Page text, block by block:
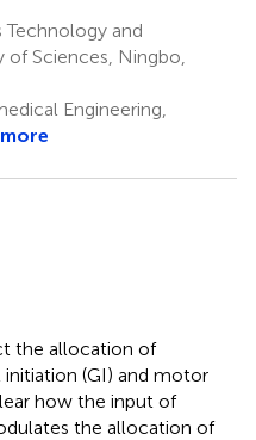
and
of Sciences, Ningbo,
Engineering,
the allocation of
(GI) and motor
how the input of
the allocation of